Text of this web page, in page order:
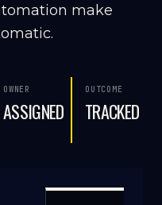
make
OWNER
ASSIGNED
OUTCOME
TRACKED